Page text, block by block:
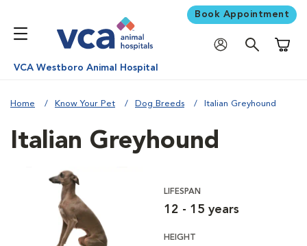
Book Appointment
VCA Westboro Animal Hospital
Home Know Your Pet Dog Breeds Italian Greyhound
Italian Greyhound
LIFESPAN
12 - 15 years
HEIGHT